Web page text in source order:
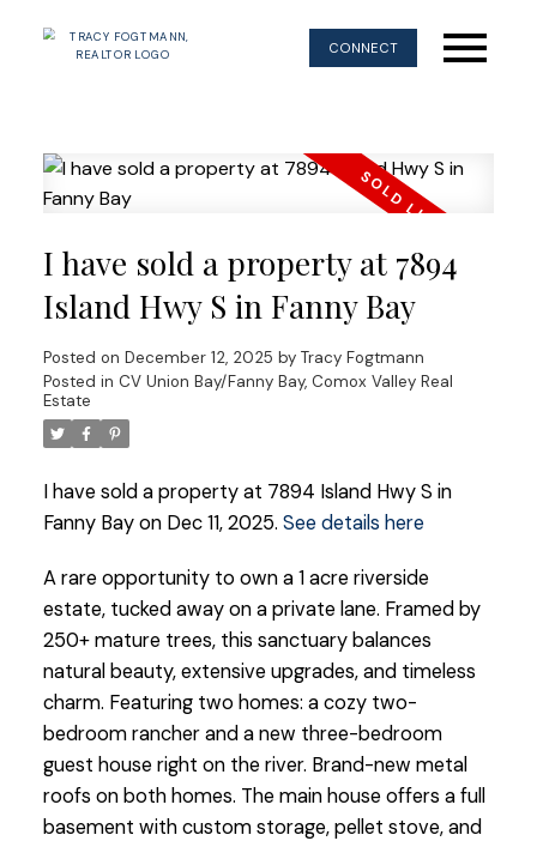
CONNECT
I have sold a property at 7894
Island Hwy S in Fanny Bay
Posted on December 12, 2025 by Tracy Fogtmann
Posted in CV Union Bay/Fanny Bay, Comox Valley Real
Estate
I have sold a property at 7894 Island Hwy S in
Fanny Bay on Dec 11, 2025. See details here
A rare opportunity to own a 1 acre riverside
estate, tucked away on a private lane. Framed by
250+ mature trees, this sanctuary balances
natural beauty, extensive upgrades, and timeless
charm. Featuring two homes: a cozy two-
bedroom rancher and a new three-bedroom
guest house right on the river. Brand-new metal
roofs on both homes. The main house offers a full
basement with custom storage, pellet stove, and